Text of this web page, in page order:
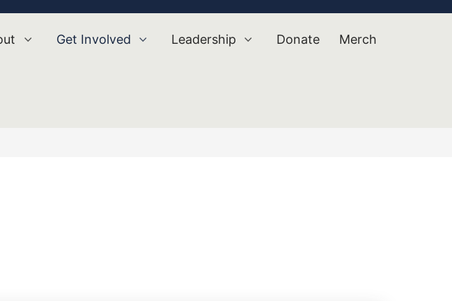
Get Involved Leadership Donate Merch